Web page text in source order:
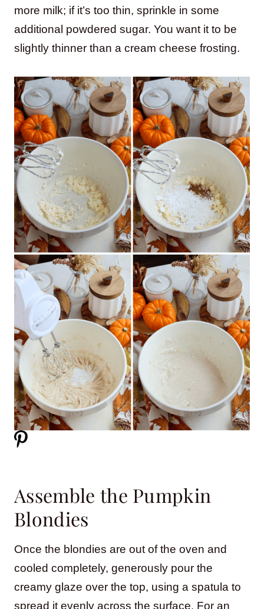
more milk; if it’s too thin, sprinkle in some
additional powdered sugar. You want it to be
slightly thinner than a cream cheese frosting.
Assemble the Pumpkin
Blondies
Once the blondies are out of the oven and
cooled completely, generously pour the
creamy glaze over the top, using a spatula to
spread it evenly across the surface. For an